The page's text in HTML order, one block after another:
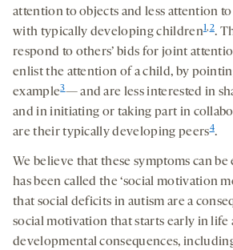
attention to objects and less attention
with typically developing children1,2.
respond to others’ bids for joint
enlist the attention of a child, by
example3— and are less interested in
and in initiating or taking part in
are their typically developing peers4.
We believe that these symptoms can
has been called the ‘social motivation
that social deficits in autism are a
social motivation that starts early in life
developmental consequences,